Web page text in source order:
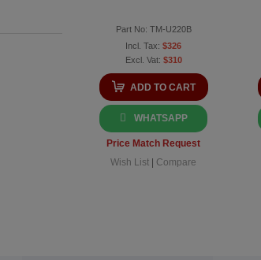
Part No: TM-U220B
$326
$310
ADD TO CART
WHATSAPP
Price Match Request
Wish List
Compare